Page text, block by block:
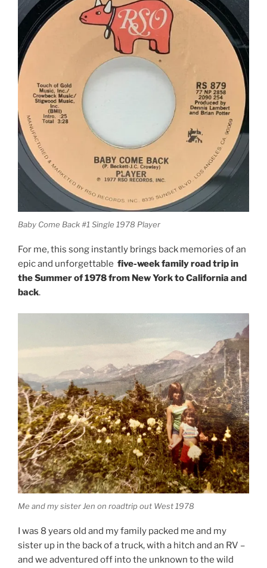
Baby Come Back #1 Single 1978 Player
For me, this song instantly brings back memories of an
epic and unforgettable five-week family road trip in
the Summer of 1978 from New York to California and
back.
Me and my sister Jen on roadtrip out West 1978
I was 8 years old and my family packed me and my
sister up in the back of a truck, with a hitch and an RV –
and we adventured off into the unknown to the wild